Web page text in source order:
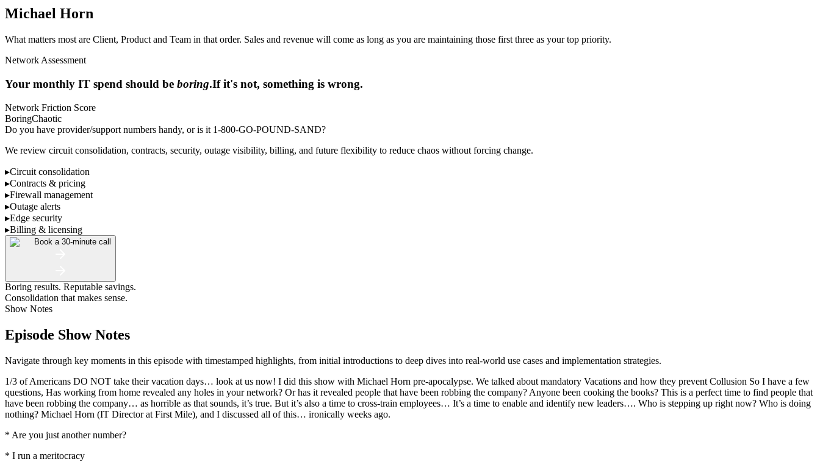
Michael Horn
What matters most are Client, Product and Team in that order. Sales and revenue will come as long as you are maintaining those first three as your top priority.
Network Assessment
Your monthly IT spend should be boring.If it's not, something is wrong.
Network Friction Score
BoringChaotic
Do you have provider/support numbers handy, or is it 1-800-GO-POUND-SAND?
We review circuit consolidation, contracts, security, outage visibility, billing, and future flexibility to reduce chaos without forcing change.
▸Circuit consolidation
▸Contracts & pricing
▸Firewall management
▸Outage alerts
▸Edge security
▸Billing & licensing
Book a 30-minute call
Boring results. Reputable savings.
Consolidation that makes sense.
Show Notes
Episode Show Notes
Navigate through key moments in this episode with timestamped highlights, from initial introductions to deep dives into real-world use cases and implementation strategies.
1/3 of Americans DO NOT take their vacation days… look at us now! I did this show with Michael Horn pre-apocalypse. We talked about mandatory Vacations and how they prevent Collusion So I have a few
questions, Has working from home revealed any holes in your network? Or has it revealed people that have been robbing the company? Anyone been cooking the books? This is a perfect time to find people that
have been robbing the company… as horrible as that sounds, it’s true. But it’s also a time to cross-train employees… It’s a time to enable and identify new leaders…. Who is stepping up right now? Who is doing
nothing? Michael Horn (IT Director at First Mile), and I discussed all of this… ironically weeks ago.
* Are you just another number?
* I run a meritocracy